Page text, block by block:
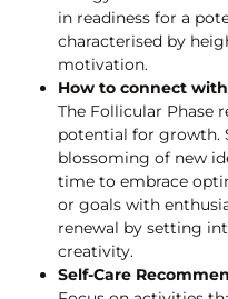
in readiness for a
characterised by
motivation.
How to connect
The Follicular Phase
potential for growth.
blossoming of new
time to embrace
or goals with
renewal by setting
creativity.
Self-Care